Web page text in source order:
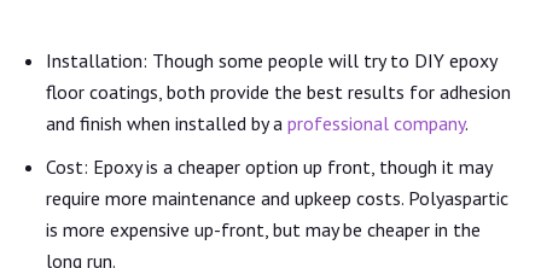
Installation: Though some people will try to DIY epoxy
floor coatings, both provide the best results for adhesion
and finish when installed by aprofessional company.
Cost: Epoxy is a cheaper option up front, though it may
require more maintenance and upkeep costs. Polyaspartic
is more expensive up-front, but may be cheaper in the
long run.